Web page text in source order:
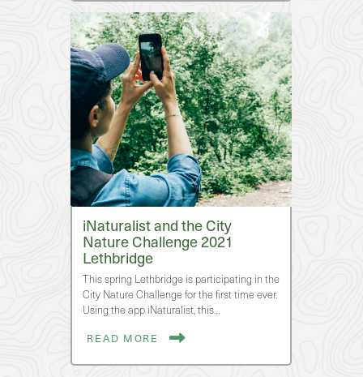
iNaturalist and the City
Nature Challenge 2021
Lethbridge
This spring Lethbridge is participating in the
City Nature Challenge for the first time ever.
Using the app iNaturalist, this…
READ MORE